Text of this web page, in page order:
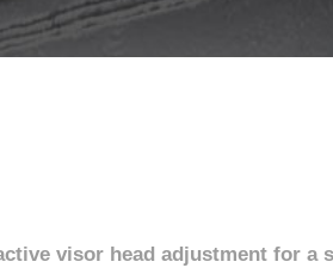
visor head adjustment for